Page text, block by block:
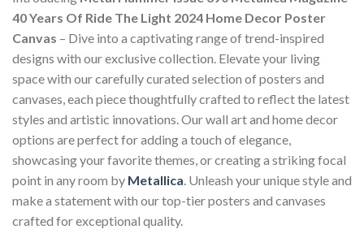
40 Years Of Ride The Light 2024 Home Decor Poster
Canvas – Dive into a captivating range of trend-inspired
designs with our exclusive collection. Elevate your living
space with our carefully curated selection of posters and
canvases, each piece thoughtfully crafted to reflect the latest
styles and artistic innovations. Our wall art and home decor
options are perfect for adding a touch of elegance,
showcasing your favorite themes, or creating a striking focal
point in any room by Metallica . Unleash your unique style and
make a statement with our top-tier posters and canvases
crafted for exceptional quality.